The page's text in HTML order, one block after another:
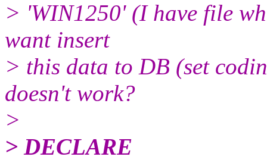
> 'WIN1250' (I have file
want insert
> this data to DB (set
doesn't work?
>
> DECLARE